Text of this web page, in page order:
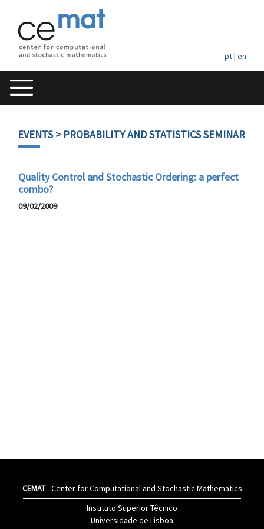
pt| en
EVENTS> PROBABILITY AND STATISTICS SEMINAR
Quality Control and Stochastic Ordering: a perfect
combo?
09/02/2009
CEMAT- Center for Computational and Stochastic Mathematics
Instituto Superior Têcnico
Universidade de Lisboa